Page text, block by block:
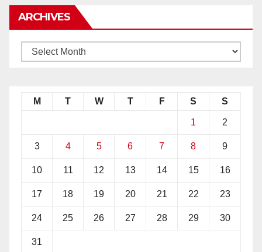
ARCHIVES
M T W T F S S
1 2
3 4 5 6 7 8 9
10 11 12 13 14 15 16
17 18 19 20 21 22 23
24 25 26 27 28 29 30
31